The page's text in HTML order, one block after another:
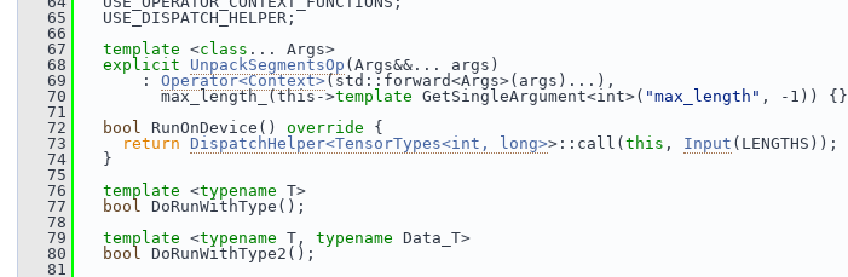
   65
USE_DISPATCH_HELPER;
   66
   67
template <class ... Args>
   68
explicit UnpackSegmentsOp (Args&&... args)
   69
: Operator<Context>(std::forward<Args>(args)...),
   70
max_length_(this->template GetSingleArgument<int>( "max_length" , -1)) {}
   71
   72
bool RunOnDevice() override {
   73
return DispatchHelper<TensorTypes<int, long>>::call( this , Input (LENGTHS));
   74
}
   75
   76
template <typename T>
   77
bool DoRunWithType();
   78
   79
template <typename T, typename Data_T>
   80
bool DoRunWithType2();
   81